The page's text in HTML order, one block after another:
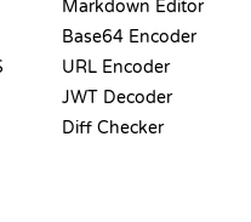
Markdown Editor
Base64 Encoder
URL Encoder
JWT Decoder
Diff Checker